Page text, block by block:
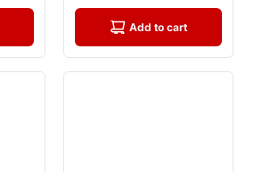
Add to cart